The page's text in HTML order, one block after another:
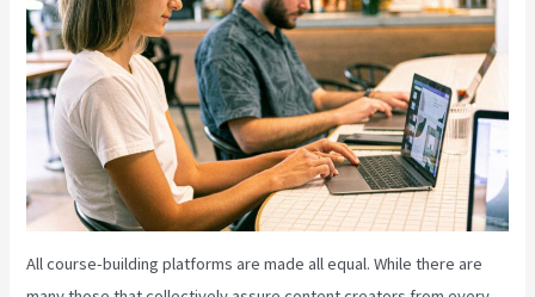
All course-building platforms are made all equal. While there are